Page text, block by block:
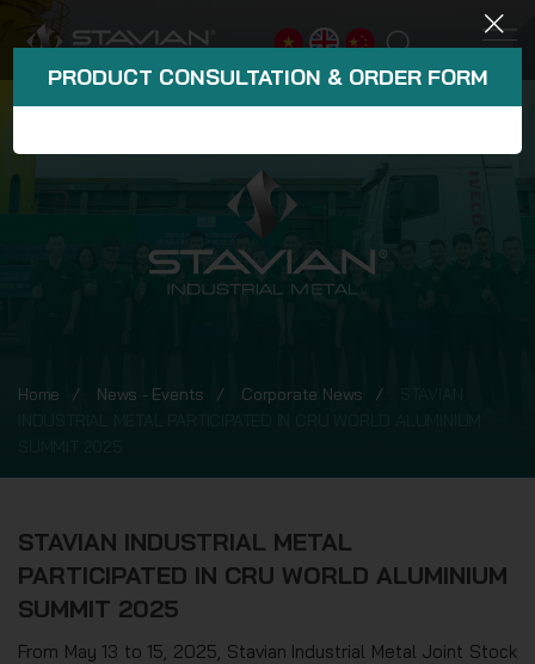
Home News - Events Corporate News
STAVIAN INDUSTRIAL METAL
PARTICIPATED IN CRU WORLD ALUMINIUM
SUMMIT 2025
From May 13 to 15, 2025, Stavian Industrial Metal Joint Stock
PRODUCT CONSULTATION & ORDER FORM